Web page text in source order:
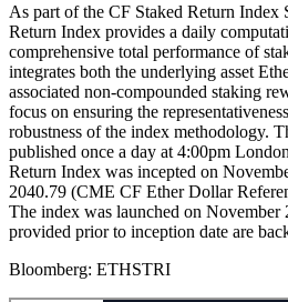
As part of the CF Staked Return Index
Return Index provides a daily
comprehensive total performance of
integrates both the underlying asset
associated non-compounded staking
focus on ensuring the
robustness of the index methodology.
published once a day at 4:00pm
Return Index was incepted on
2040.79 (CME CF Ether Dollar
The index was launched on November
provided prior to inception date are
Bloomberg: ETHSTRI